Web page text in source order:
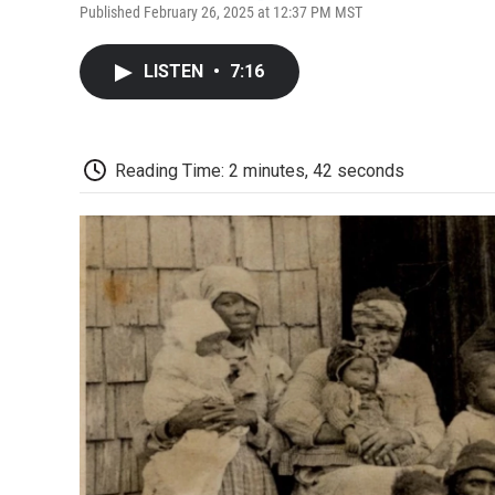
Published February 26, 2025 at 12:37 PM MST
LISTEN • 7:16
Reading Time: 2 minutes, 42 seconds